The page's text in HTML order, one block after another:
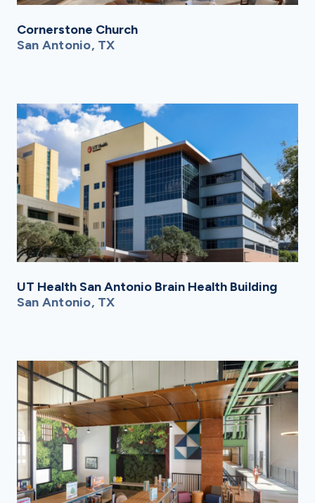
Cornerstone Church
San Antonio, TX
UT Health San Antonio Brain Health Building
San Antonio, TX